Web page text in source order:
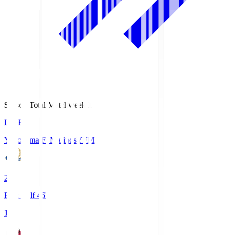
Season Total Matchweek 1
LIVE
Yokohama F･Marinos YFM
2
First Half 46'
1